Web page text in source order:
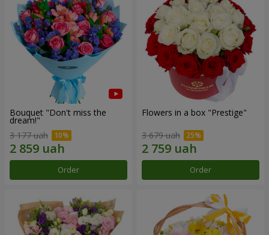
Bouquet "Don't miss the
dream!"
3 177 uah
Order
Flowers in a box "Prestige"
3 679 uah
Order